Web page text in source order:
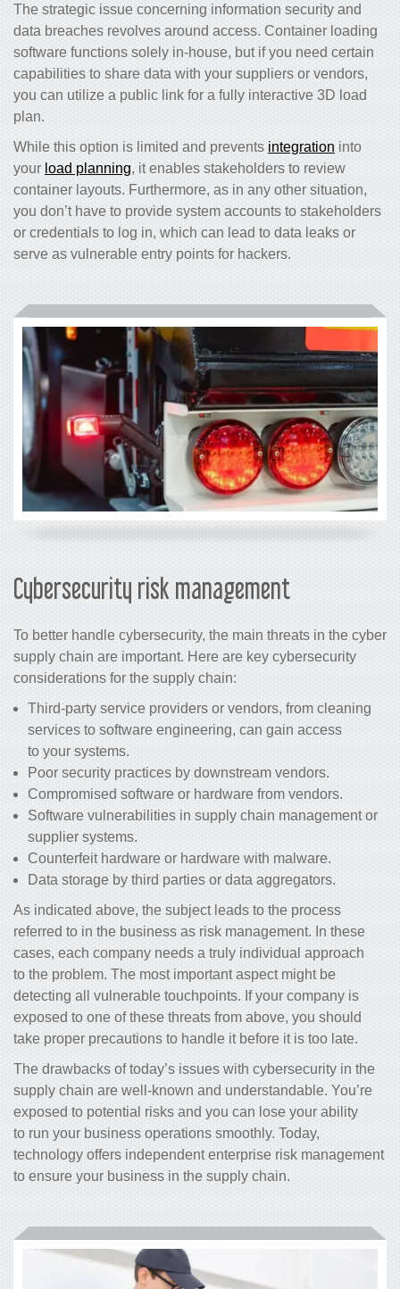
The strategic issue concerning information security and
data breaches revolves around access. Container loading
software functions solely in-house, but if you need certain
capabilities to share data with your suppliers or vendors,
you can utilize a public link for a fully interactive 3D load
plan.
While this option is limited and prevents integration into
your load planning, it enables stakeholders to review
container layouts. Furthermore, as in any other situation,
you don’t have to provide system accounts to stakeholders
or credentials to log in, which can lead to data leaks or
serve as vulnerable entry points for hackers.
Cybersecurity risk management
To better handle cybersecurity, the main threats in the cyber
supply chain are important. Here are key cybersecurity
considerations for the supply chain:
Third-party service providers or vendors, from cleaning
services to software engineering, can gain access
to your systems.
Poor security practices by downstream vendors.
Compromised software or hardware from vendors.
Software vulnerabilities in supply chain management or
supplier systems.
Counterfeit hardware or hardware with malware.
Data storage by third parties or data aggregators.
As indicated above, the subject leads to the process
referred to in the business as risk management. In these
cases, each company needs a truly individual approach
to the problem. The most important aspect might be
detecting all vulnerable touchpoints. If your company is
exposed to one of these threats from above, you should
take proper precautions to handle it before it is too late.
The drawbacks of today’s issues with cybersecurity in the
supply chain are well-known and understandable. You’re
exposed to potential risks and you can lose your ability
to run your business operations smoothly. Today,
technology offers independententerprise risk management
to ensure your business in the supply chain.